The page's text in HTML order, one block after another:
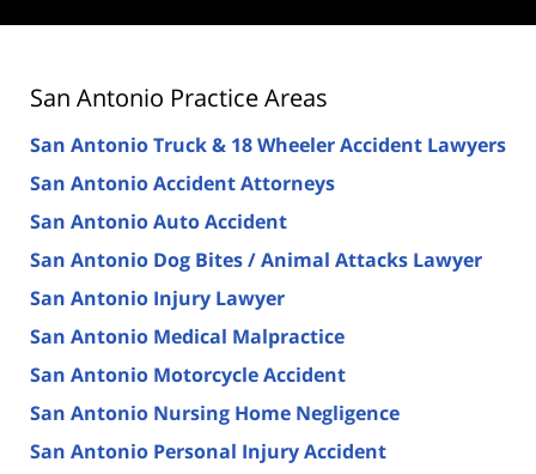
San Antonio Practice Areas
San Antonio Truck & 18 Wheeler Accident Lawyers
San Antonio Accident Attorneys
San Antonio Auto Accident
San Antonio Dog Bites / Animal Attacks Lawyer
San Antonio Injury Lawyer
San Antonio Medical Malpractice
San Antonio Motorcycle Accident
San Antonio Nursing Home Negligence
San Antonio Personal Injury Accident